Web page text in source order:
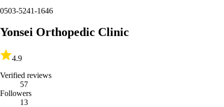
0503-5241-1646
Yonsei Orthopedic Clinic
4.9
Verified reviews
57
Followers
13